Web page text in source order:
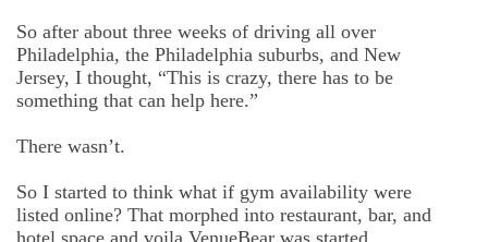
So after about three weeks of driving all over
Philadelphia, the Philadelphia suburbs, and New
Jersey, I thought, “This is crazy, there has to be
something that can help here.”
There wasn’t.
So I started to think what if gym availability were
listed online? That morphed into restaurant, bar, and